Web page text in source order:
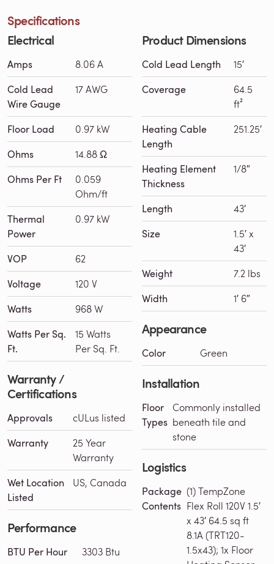
Specifications
Electrical
Amps 8.06 A
Cold Lead
Wire Gauge
17 AWG
Floor Load 0.97 kW
Ohms 14.88 Ω
Ohms Per Ft
0.059
Ohm/ft
Thermal
Power
0.97 kW
VOP 62
Voltage 120 V
Watts 968 W
Watts Per Sq.
Ft.
15 Watts
Per Sq. Ft.
Warranty /
Certifications
Approvals cULus listed
Warranty
25 Year
Warranty
Wet Location
Listed
US, Canada
Performance
BTU Per Hour 3303 Btu
Product Dimensions
Cold Lead Length 15′
Coverage
64.5
ft²
Heating Cable
Length
251.25′
Heating Element
Thickness
1/8″
Length 43′
Size
1.5′ x
43′
Weight 7.2 lbs
Width 1′ 6″
Appearance
Color Green
Installation
Floor
Types
Commonly installed
beneath tile and
stone
Logistics
Package
Contents
(1) TempZone
Flex Roll 120V 1.5′
x 43′ 64.5 sq ft
8.1A (TRT120-
1.5x43); 1x Floor